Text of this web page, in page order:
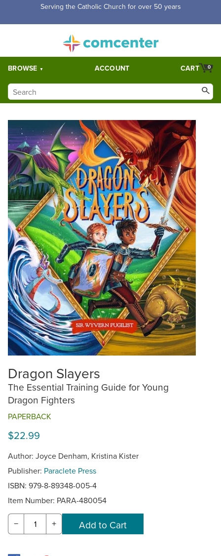
Serving the Catholic Church for over 50 years
BROWSE ACCOUNT 0
CART
Dragon Slayers
The Essential Training Guide for Young
Dragon Fighters
PAPERBACK
$22.99
Author: Joyce Denham, Kristina Kister
Publisher: Paraclete Press
ISBN: 979-8-89348-005-4
Item Number: PARA-480054
− +